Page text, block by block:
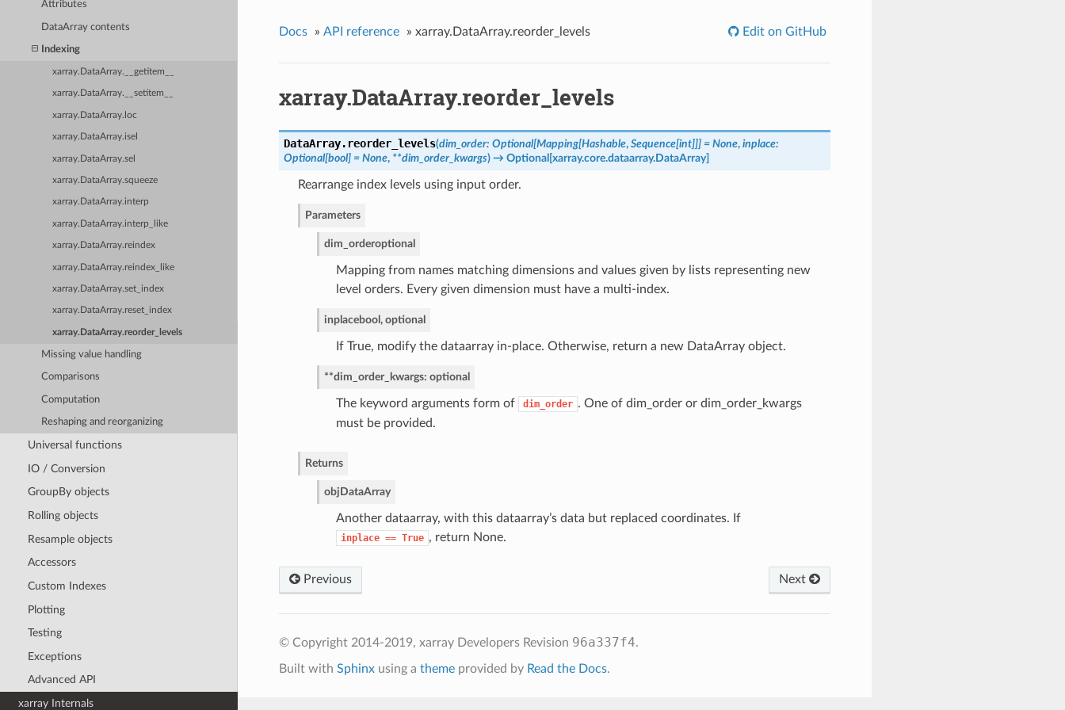
Attributes
DataArray contents
Indexing
xarray.DataArray.__getitem__
xarray.DataArray.__setitem__
xarray.DataArray.loc
xarray.DataArray.isel
xarray.DataArray.sel
xarray.DataArray.squeeze
xarray.DataArray.interp
xarray.DataArray.interp_like
xarray.DataArray.reindex
xarray.DataArray.reindex_like
xarray.DataArray.set_index
xarray.DataArray.reset_index
xarray.DataArray.reorder_levels
Missing value handling
Comparisons
Computation
Reshaping and reorganizing
Universal functions
IO / Conversion
GroupBy objects
Rolling objects
Resample objects
Accessors
Custom Indexes
Plotting
Testing
Exceptions
Advanced API
xarray Internals
Docs » API reference » xarray.DataArray.reorder_levels Edit on GitHub
xarray.DataArray.reorder_levels
DataArray. reorder_levels(dim_order: Optional[Mapping[Hashable, Sequence[int]]] = None, inplace:
Optional[bool] = None, **dim_order_kwargs)→ Optional[xarray.core.dataarray.DataArray]
Rearrange index levels using input order.
Parameters
dim_orderoptional
Mapping from names matching dimensions and values given by lists representing new
level orders. Every given dimension must have a multi-index.
inplacebool, optional
If True, modify the dataarray in-place. Otherwise, return a new DataArray object.
**dim_order_kwargs: optional
The keyword arguments form of dim_order . One of dim_order or dim_order_kwargs
must be provided.
Returns
obj DataArray
Another dataarray, with this dataarray’s data but replaced coordinates. If
inplace == True , return None.
Next
Previous
© Copyright 2014-2019, xarray Developers Revision 96a337f4.
Built with Sphinxusing a themeprovided by Read the Docs.